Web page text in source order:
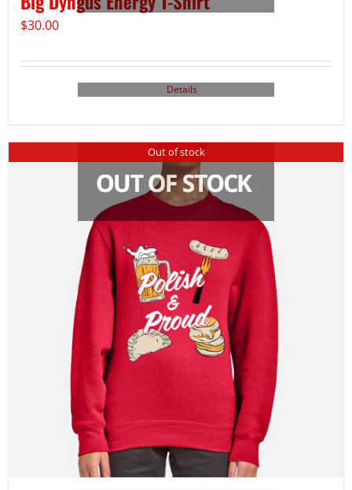
$30.00
Details
Out of stock